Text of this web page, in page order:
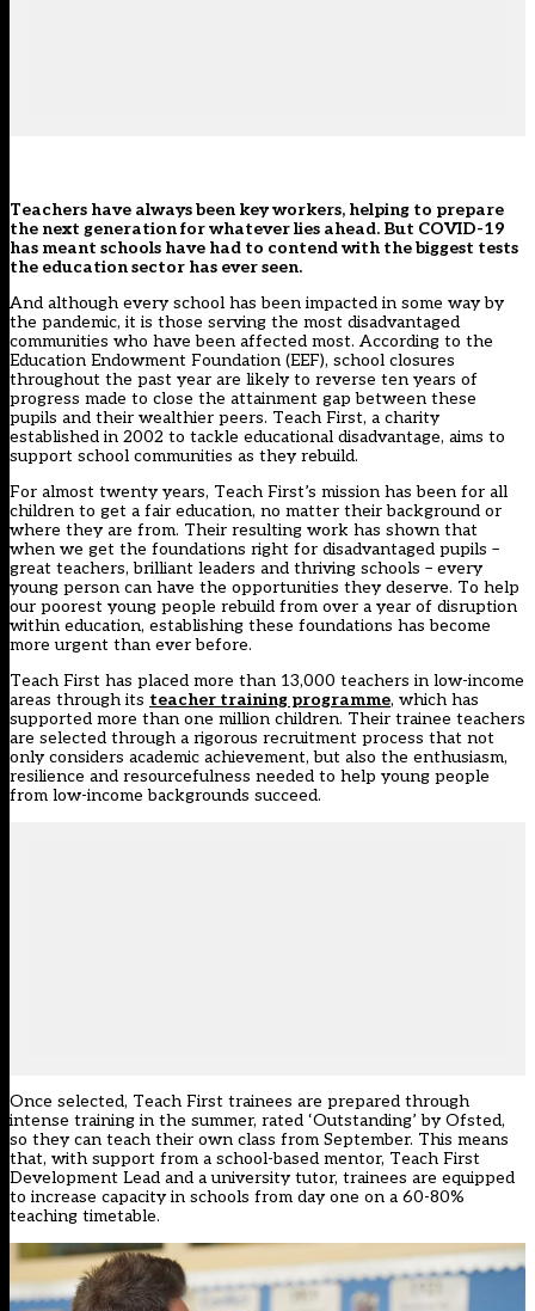
Teachers have always been key workers, helping to prepare
the next generation for whatever lies ahead. But COVID-19
has meant schools have had to contend with the biggest tests
the education sector has ever seen.
And although every school has been impacted in some way by
the pandemic, it is those serving the most disadvantaged
communities who have been affected most. According to the
Education Endowment Foundation (EEF), school closures
throughout the past year are likely to reverse ten years of
progress made to close the attainment gap between these
pupils and their wealthier peers. Teach First, a charity
established in 2002 to tackle educational disadvantage, aims to
support school communities as they rebuild.
For almost twenty years, Teach First’s mission has been for all
children to get a fair education, no matter their background or
where they are from. Their resulting work has shown that
when we get the foundations right for disadvantaged pupils –
great teachers, brilliant leaders and thriving schools – every
young person can have the opportunities they deserve. To help
our poorest young people rebuild from over a year of disruption
within education, establishing these foundations has become
more urgent than ever before.
Teach First has placed more than 13,000 teachers in low-income
areas through its teacher training programme, which has
supported more than one million children. Their trainee teachers
are selected through a rigorous recruitment process that not
only considers academic achievement, but also the enthusiasm,
resilience and resourcefulness needed to help young people
from low-income backgrounds succeed.
Once selected, Teach First trainees are prepared through
intense training in the summer, rated ‘Outstanding’ by Ofsted,
so they can teach their own class from September. This means
that, with support from a school-based mentor, Teach First
Development Lead and a university tutor, trainees are equipped
to increase capacity in schools from day one on a 60-80%
teaching timetable.